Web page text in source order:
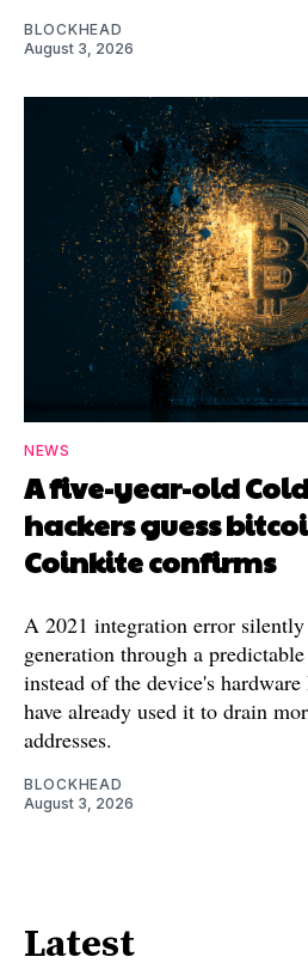
BLOCKHEAD
August 3, 2026
NEWS
A five-year-old
hackers guess
Coinkite confirms
A 2021 integration error
generation through a
instead of the device's
have already used it to drain
addresses.
BLOCKHEAD
August 3, 2026
Latest